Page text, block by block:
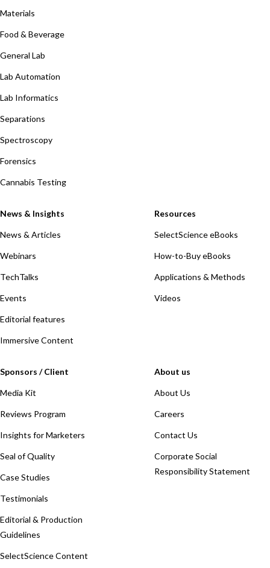
Materials
Food & Beverage
General Lab
Lab Automation
Lab Informatics
Separations
Spectroscopy
Forensics
Cannabis Testing
News & Insights
News & Articles
Webinars
TechTalks
Events
Editorial features
Immersive Content
Resources
SelectScience eBooks
How-to-Buy eBooks
Applications & Methods
Videos
Sponsors / Client
Media Kit
Reviews Program
Insights for Marketers
Seal of Quality
Case Studies
Testimonials
Editorial & Production
Guidelines
SelectScience Content
About us
About Us
Careers
Contact Us
Corporate Social
Responsibility Statement